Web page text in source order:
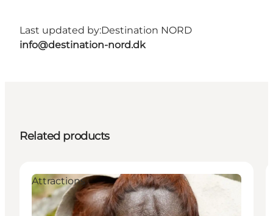
Last updated by:Destination NORD
info@destination-nord.dk
Related products
Attractions